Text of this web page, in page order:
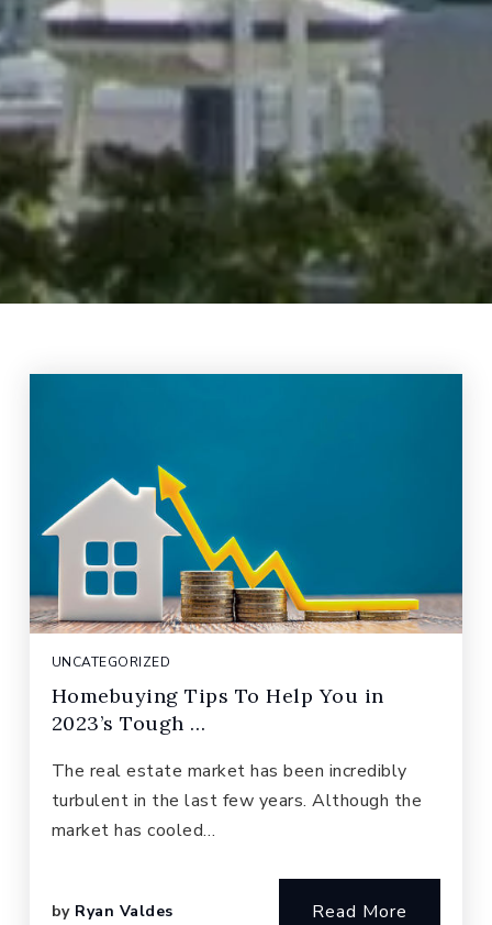
UNCATEGORIZED
Homebuying Tips To Help You in
2023’s Tough …
The real estate market has been incredibly
turbulent in the last few years. Although the
market has cooled…
by Ryan Valdes Read More